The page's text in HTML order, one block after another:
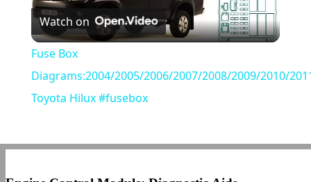
Video
Watch on
Fuse Box
Diagrams:2004/2005/2006/2007/2008/2009/2010/
Toyota Hilux #fusebox